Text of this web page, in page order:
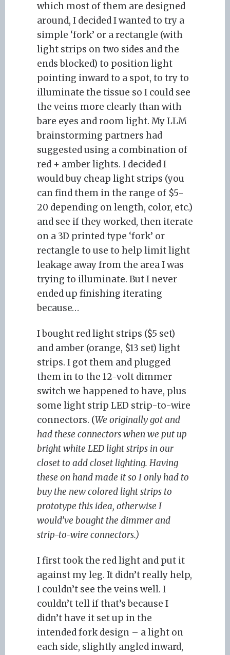
which most of them are designed
around, I decided I wanted to try a
simple ‘fork’ or a rectangle (with
light strips on two sides and the
ends blocked) to position light
pointing inward to a spot, to try to
illuminate the tissue so I could see
the veins more clearly than with
bare eyes and room light. My LLM
brainstorming partners had
suggested using a combination of
red + amber lights. I decided I
would buy cheap light strips (you
can find them in the range of $5-
20 depending on length, color, etc.)
and see if they worked, then iterate
on a 3D printed type ‘fork’ or
rectangle to use to help limit light
leakage away from the area I was
trying to illuminate. But I never
ended up finishing iterating
because…
I bought red light strips ($5 set)
and amber (orange, $13 set) light
strips. I got them and plugged
them in to the 12-volt dimmer
switch we happened to have, plus
some light strip LED strip-to-wire
connectors. (We originally got and
had these connectors when we put up
bright white LED light strips in our
closet to add closet lighting. Having
these on hand made it so I only had to
buy the new colored light strips to
prototype this idea, otherwise I
would’ve bought the dimmer and
strip-to-wire connectors.)
I first took the red light and put it
against my leg. It didn’t really help,
I couldn’t see the veins well. I
couldn’t tell if that’s because I
didn’t have it set up in the
intended fork design – a light on
each side, slightly angled inward,